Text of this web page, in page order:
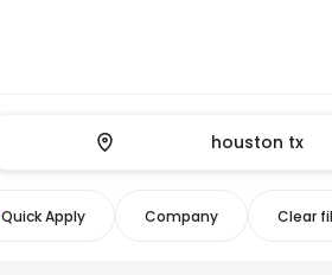
Quick Apply Company Clear